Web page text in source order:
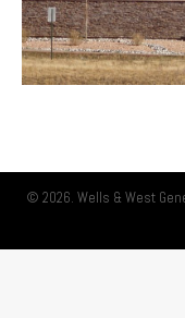
© 2026. Wells & West